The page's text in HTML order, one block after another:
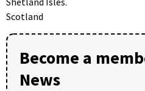
Scotland
Become a
News